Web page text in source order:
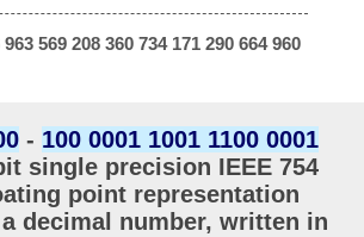
569 208 360 734 171 290 664 960
- 100 0001 1001 1100 0001
single precision IEEE 754
point representation
decimal number, written in